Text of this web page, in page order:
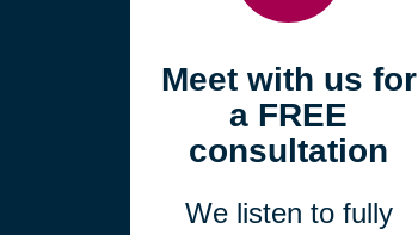
Meet with us for
a FREE
consultation
We listen to fully